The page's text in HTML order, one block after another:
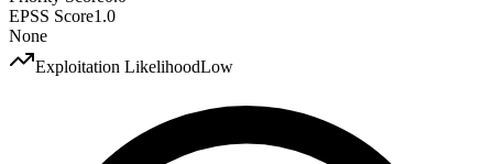
EPSS Score1.0
None
Exploitation LikelihoodLow